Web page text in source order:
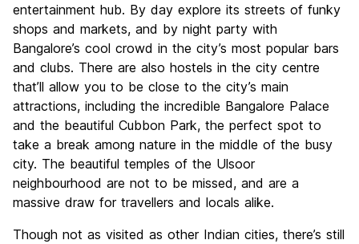
entertainment hub. By day explore its streets of funky
shops and markets, and by night party with
Bangalore’s cool crowd in the city’s most popular bars
and clubs. There are also hostels in the city centre
that’ll allow you to be close to the city’s main
attractions, including the incredible Bangalore Palace
and the beautiful Cubbon Park, the perfect spot to
take a break among nature in the middle of the busy
city. The beautiful temples of the Ulsoor
neighbourhood are not to be missed, and are a
massive draw for travellers and locals alike.
Though not as visited as other Indian cities, there’s still